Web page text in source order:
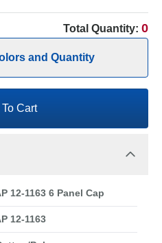
Total Quantity: 0
and Quantity
Cart
12-1163 6 Panel Cap
12-1163